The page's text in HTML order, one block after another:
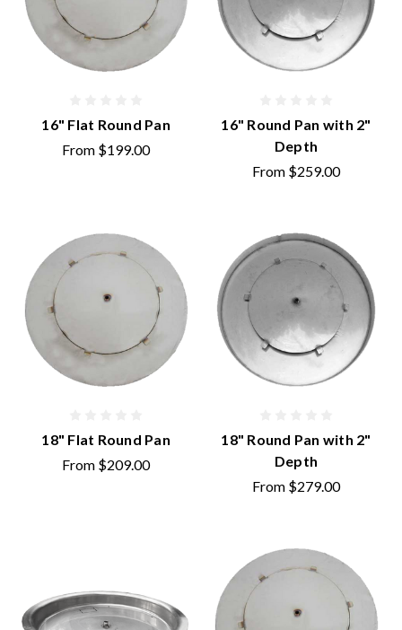
16" Flat Round Pan
From $199.00
16" Round Pan with 2"
Depth
From $259.00
18" Flat Round Pan
From $209.00
18" Round Pan with 2"
Depth
From $279.00